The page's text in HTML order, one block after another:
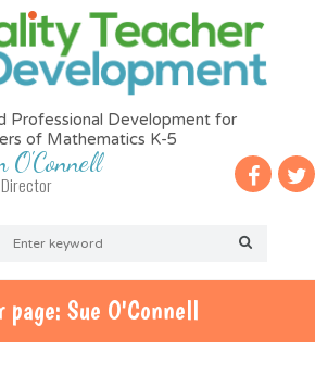
Professional Development for
of Mathematics K-5
O'Connell
Director
page: Sue O'Connell